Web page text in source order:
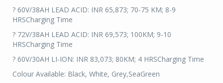
? 60V/38AH LEAD ACID: INR 65,873; 70-75 KM; 8-9
HRSCharging Time
? 72V/38AH LEAD ACID: INR 69,573; 100KM; 9-10
HRSCharging Time
? 60V/30AH LI-ION: INR 83,073; 80KM; 4 HRSCharging Time
Colour Available: Black, White, Grey,SeaGreen